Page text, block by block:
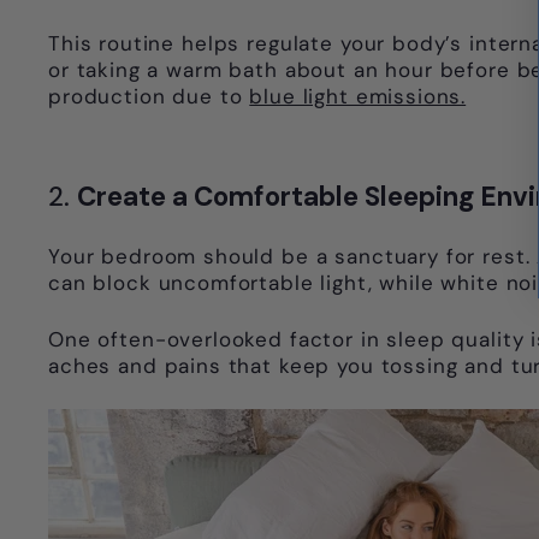
This routine helps regulate your body’s
or taking a warm bath about an hour before
production due to blue light emissions.
2. Create a Comfortable Sleeping
Your bedroom should be a sanctuary for
can block uncomfortable light, while white
One often-overlooked factor in sleep
aches and pains that keep you tossing and